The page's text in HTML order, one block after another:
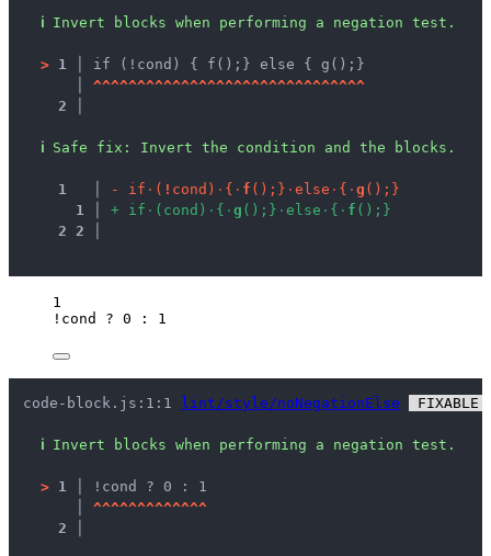
ℹ Invert blocks when performing a negation test.
> 1 │ if (!cond) { f();} else { g();}
^^^^^^^^^^^^^^^^^^^^^^^^^^^^^^^
2 │
ℹ Safe fix : Invert the condition and the blocks.
1 - if · ( ! cond ) · { · f ( ) ; } · e lse · { · g ( ) ; }
1
+ if · ( cond ) · { · g ( ) ; } · e lse · { · f ( ) ; }
2 2
1
! cond ? 0 : 1
code-block.js:1:1 lint/style/noNegationElse FIXABLE
ℹ Invert blocks when performing a negation test.
> 1 │
!cond ? 0 : 1
^^^^^^^^^^^^^
2 │